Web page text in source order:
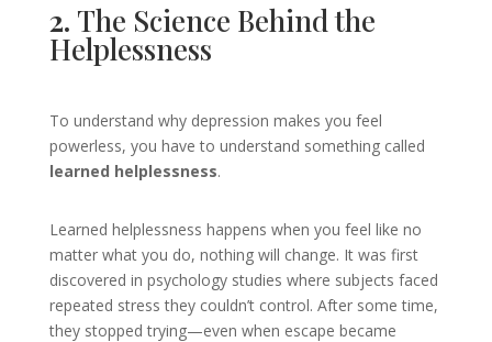
2. The Science Behind the
Helplessness
To understand why depression makes you feel
powerless, you have to understand something called
learned helplessness.
Learned helplessness happens when you feel like no
matter what you do, nothing will change. It was first
discovered in psychology studies where subjects faced
repeated stress they couldn’t control. After some time,
they stopped trying—even when escape became